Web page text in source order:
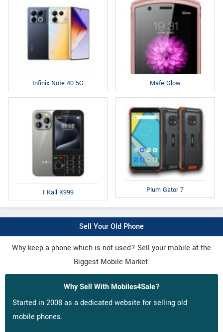
Infinix Note 40 5G Mafe Glow
I Kall K999 Plum Gator 7
Sell Your Old Phone
Why keep a phone which is not used? Sell your mobile at the
Biggest Mobile Market.
Why Sell With Mobiles4Sale?
Started in 2008 as a dedicated website for selling old
mobile phones.